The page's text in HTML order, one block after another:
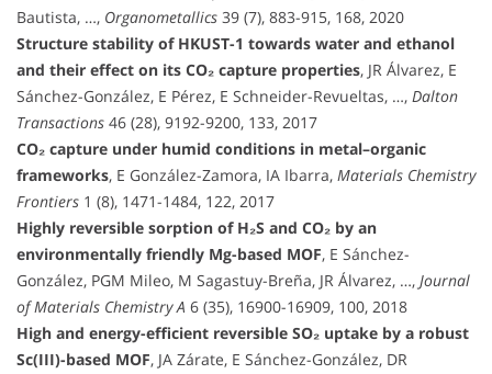
Bautista, …, Organometallics 39 (7), 883-915, 168, 2020
Structure stability of HKUST-1 towards water and ethanol
and their effect on its CO₂ capture properties, JR Álvarez, E
Sánchez-González, E Pérez, E Schneider-Revueltas, …, Dalton
Transactions 46 (28), 9192-9200, 133, 2017
CO₂ capture under humid conditions in metal–organic
frameworks, E González-Zamora, IA Ibarra, Materials Chemistry
Frontiers 1 (8), 1471-1484, 122, 2017
Highly reversible sorption of H₂S and CO₂ by an
environmentally friendly Mg-based MOF, E Sánchez-
González, PGM Mileo, M Sagastuy-Breña, JR Álvarez, …, Journal
of Materials Chemistry A 6 (35), 16900-16909, 100, 2018
High and energy-efficient reversible SO₂ uptake by a robust
Sc(III)-based MOF, JA Zárate, E Sánchez-González, DR